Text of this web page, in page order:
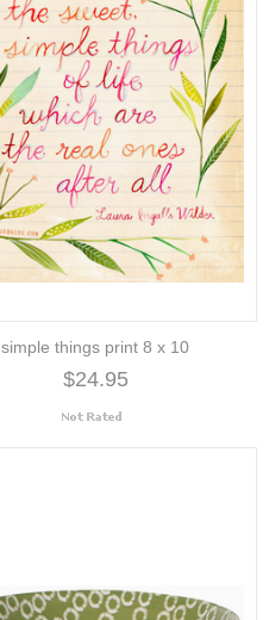
simple things print 8 x 10
$24.95